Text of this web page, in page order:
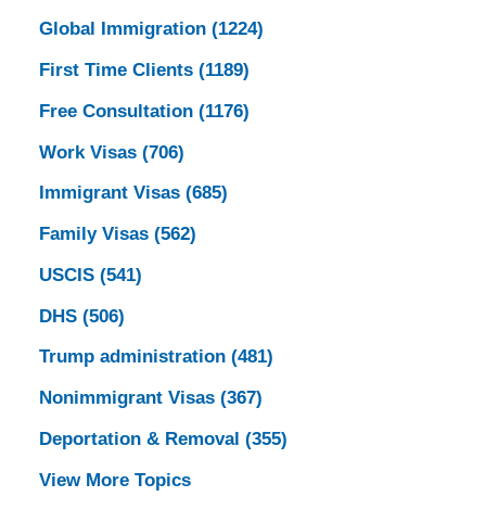
Global Immigration (1224)
First Time Clients (1189)
Free Consultation (1176)
Work Visas (706)
Immigrant Visas (685)
Family Visas (562)
USCIS (541)
DHS (506)
Trump administration (481)
Nonimmigrant Visas (367)
Deportation & Removal (355)
View More Topics